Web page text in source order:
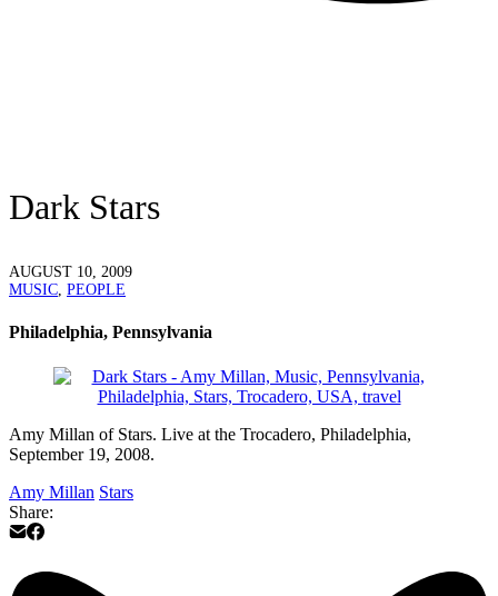
Dark Stars
AUGUST 10, 2009
MUSIC, PEOPLE
Philadelphia, Pennsylvania
Amy Millan of Stars. Live at the Trocadero, Philadelphia,
September 19, 2008.
Amy Millan Stars
Share: